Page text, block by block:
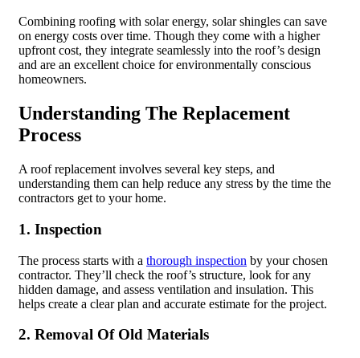
Combining roofing with solar energy, solar shingles can save
on energy costs over time. Though they come with a higher
upfront cost, they integrate seamlessly into the roof’s design
and are an excellent choice for environmentally conscious
homeowners.
Understanding The Replacement
Process
A roof replacement involves several key steps, and
understanding them can help reduce any stress by the time the
contractors get to your home.
1. Inspection
The process starts with a thorough inspection by your chosen
contractor. They’ll check the roof’s structure, look for any
hidden damage, and assess ventilation and insulation. This
helps create a clear plan and accurate estimate for the project.
2. Removal Of Old Materials